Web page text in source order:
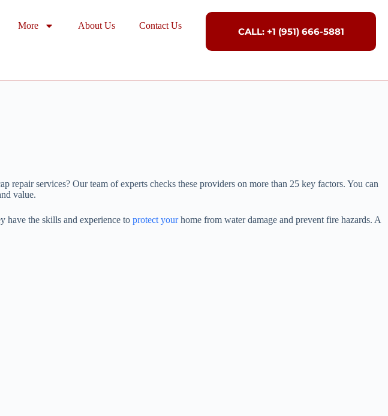
More About Us Contact Us
CALL: +1 (951) 666-5881
services? Our team of experts checks these providers on more than 25 key factors. You can
value.
have the skills and experience to protect yourhome from water damage and prevent fire hazards. A